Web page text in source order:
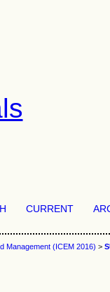
CURRENT
Management (ICEM 2016) >